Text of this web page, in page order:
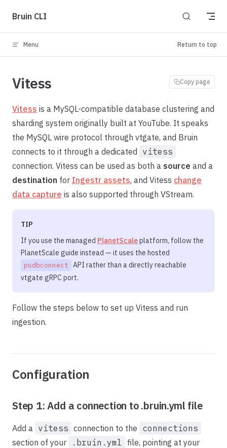
Skip to content
Bruin CLI
Menu Return to top
Copy page
Vitess
Vitess is a MySQL-compatible database clustering and
sharding system originally built at YouTube. It speaks
the MySQL wire protocol through vtgate, and Bruin
connects to it through a dedicated
vitess
connection. Vitess can be used as both a source and a
destination for Ingestr assets, and Vitess change
data capture is also supported through VStream.
TIP
If you use the managed PlanetScaleplatform, follow the
PlanetScale guide instead — it uses the hosted
psdbconnect API rather than a directly reachable
vtgate gRPC port.
Follow the steps below to set up Vitess and run
ingestion.
Configuration
Step 1: Add a connection to .bruin.yml file
Add a vitess connection to the connections
section of your
.bruin.yml file, pointing at your